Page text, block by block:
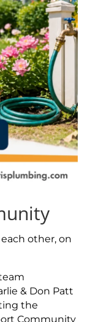
other, on
& Don Patt
the
Community